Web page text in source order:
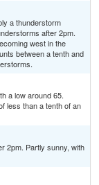
a thunderstorm
after 2pm.
west in the
between a tenth and
a low around 65.
less than a tenth of an
2pm. Partly sunny, with